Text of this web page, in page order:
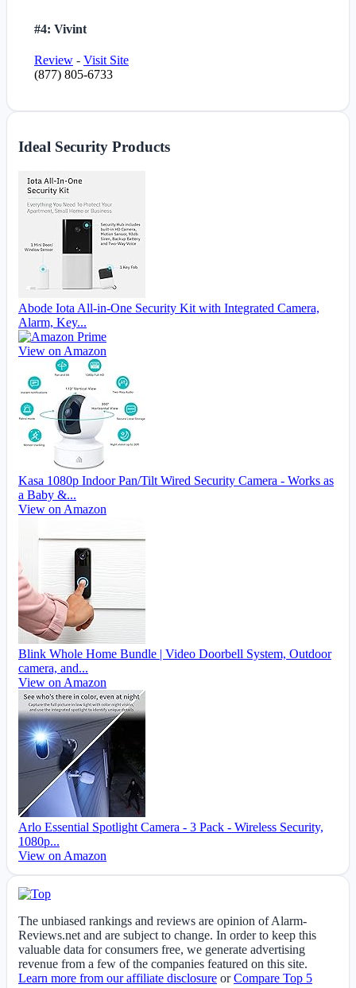
#4: Vivint
Review - Visit Site
(877) 805-6733
Ideal Security Products
Abode Iota All-in-One Security Kit with Integrated Camera,
Alarm, Key...
View on Amazon
Kasa 1080p Indoor Pan/Tilt Wired Security Camera - Works as
a Baby &...
View on Amazon
Blink Whole Home Bundle | Video Doorbell System, Outdoor
camera, and...
View on Amazon
Arlo Essential Spotlight Camera - 3 Pack - Wireless Security,
1080p...
View on Amazon
The unbiased rankings and reviews are opinion of Alarm-
Reviews.net and are subject to change. In order to keep this
valuable data for consumers free, we generate advertising
revenue from a few of the companies featured on this site.
Learn more from our affiliate disclosure orCompare Top 5